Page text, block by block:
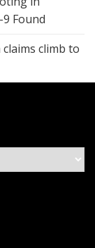
Found
climb to